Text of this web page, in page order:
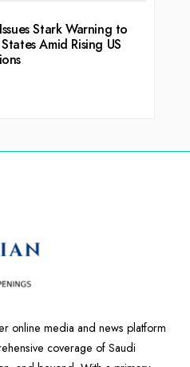
Stark Warning to
Amid Rising US
online media and news platform
coverage of Saudi